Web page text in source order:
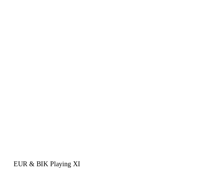
EUR & BIK Playing XI